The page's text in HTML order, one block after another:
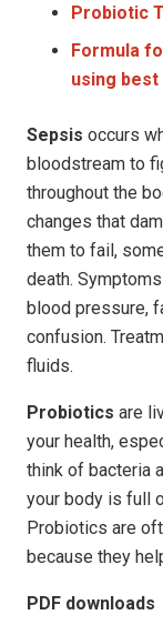
Probiotic
Formula
using
Sepsis occurs
bloodstream to
throughout the
changes that
them to fail,
death.
blood pressure,
confusion.
fluids.
Probiotics are
your health,
think of bacteria
your body is full
Probiotics are
because they
PDF downloads